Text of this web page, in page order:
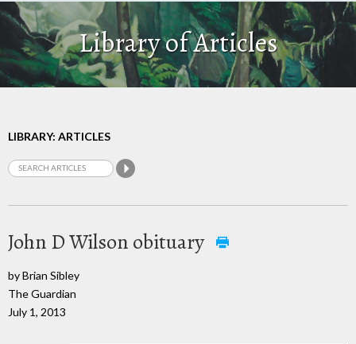
Library of Articles
LIBRARY: ARTICLES
John D Wilson obituary
by Brian Sibley
The Guardian
July 1, 2013